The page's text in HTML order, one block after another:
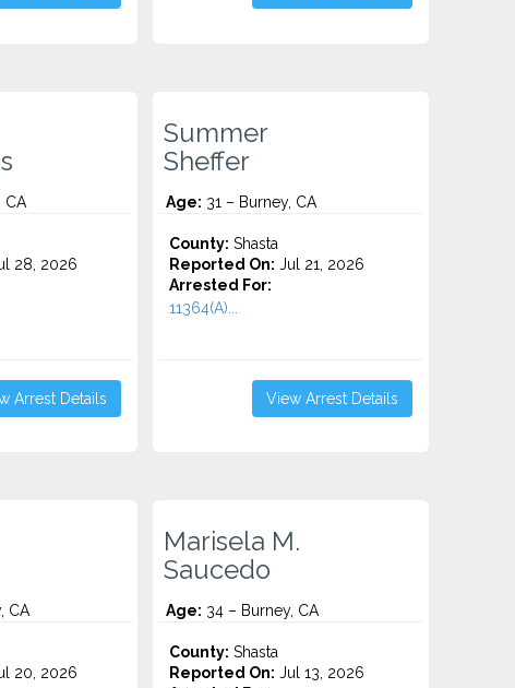
CA
28, 2026
Arrest Details
Summer
Sheffer
Age: 31 – Burney, CA
County: Shasta
Reported On: Jul 21, 2026
Arrested For:
11364(A)...
View Arrest Details
CA
20, 2026
Marisela M.
Saucedo
Age: 34 – Burney, CA
County: Shasta
Reported On: Jul 13, 2026